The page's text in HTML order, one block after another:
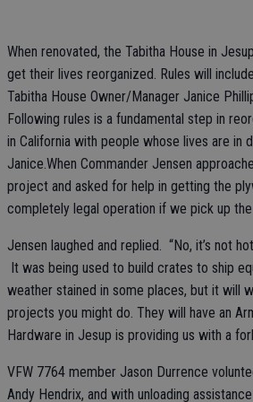
When renovated, the Tabitha House in
get their lives reorganized. Rules will
Tabitha House Owner/Manager Janice
Following rules is a fundamental step in
in California with people whose lives are
Janice.When Commander Jensen
project and asked for help in getting the
completely legal operation if we pick up
Jensen laughed and replied. “No, it’s not
It was being used to build crates to ship
weather stained in some places, but it will
projects you might do. They will have an
Hardware in Jesup is providing us with a
VFW 7764 member Jason Durrence
Andy Hendrix, and with unloading